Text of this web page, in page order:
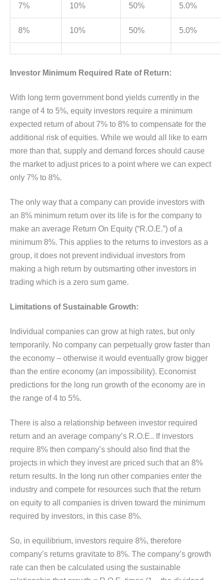
7% 10% 50% 5.0%
8% 10% 50% 5.0%
Investor Minimum Required Rate of Return:
With long term government bond yields currently in the
range of 4 to 5%, equity investors require a minimum
expected return of about 7% to 8% to compensate for the
additional risk of equities. While we would all like to earn
more than that, supply and demand forces should cause
the market to adjust prices to a point where we can expect
only 7% to 8%.
The only way that a company can provide investors with
an 8% minimum return over its life is for the company to
make an average Return On Equity (“R.O.E.”) of a
minimum 8%. This applies to the returns to investors as a
group, it does not prevent individual investors from
making a high return by outsmarting other investors in
trading which is a zero sum game.
Limitations of Sustainable Growth:
Individual companies can grow at high rates, but only
temporarily. No company can perpetually grow faster than
the economy – otherwise it would eventually grow bigger
than the entire economy (an impossibility). Economist
predictions for the long run growth of the economy are in
the range of 4 to 5%.
There is also a relationship between investor required
return and an average company’s R.O.E.. If investors
require 8% then company’s should also find that the
projects in which they invest are priced such that an 8%
return results. In the long run other companies enter the
industry and compete for resources such that the return
on equity to all companies is driven toward the minimum
required by investors, in this case 8%.
So, in equilibrium, investors require 8%, therefore
company’s returns gravitate to 8%. The company’s growth
rate can then be calculated using the sustainable